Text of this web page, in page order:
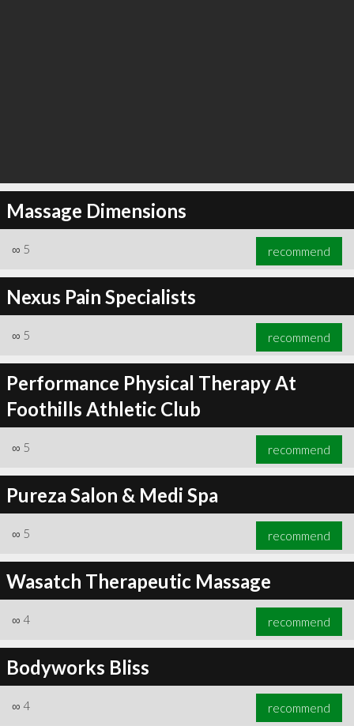
Massage Dimensions
∞ 5 recommend
Nexus Pain Specialists
∞ 5 recommend
Performance Physical Therapy At
Foothills Athletic Club
∞ 5 recommend
Pureza Salon & Medi Spa
∞ 5 recommend
Wasatch Therapeutic Massage
∞ 4 recommend
Bodyworks Bliss
∞ 4 recommend